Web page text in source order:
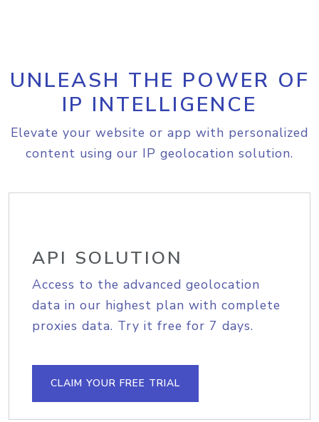
UNLEASH THE POWER OF
IP INTELLIGENCE
Elevate your website or app with personalized
content using our IP geolocation solution.
API SOLUTION
Access to the advanced geolocation
data in our highest plan with complete
proxies data. Try it free for 7 days.
CLAIM YOUR FREE TRIAL